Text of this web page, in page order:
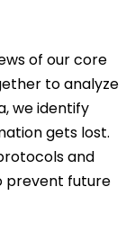
of our core
to analyze
we identify
gets lost.
and
prevent future